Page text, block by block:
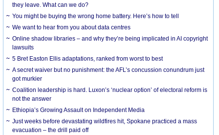
they leave. What can we do?
You might be buying the wrong home battery. Here’s how to tell
We want to hear from you about data centres
Online shadow libraries – and why they’re being implicated in AI copyright
lawsuits
5 Bret Easton Ellis adaptations, ranked from worst to best
A secret waiver but no punishment: the AFL’s concussion conundrum just
got murkier
Coalition leadership is hard. Luxon’s ‘nuclear option’ of electoral reform is
not the answer
Ethiopia’s Growing Assault on Independent Media
Just weeks before devastating wildfires hit, Spokane practiced a mass
evacuation – the drill paid off